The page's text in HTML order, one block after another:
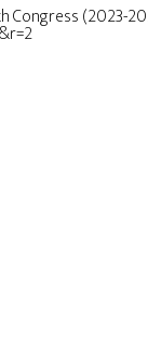
Congress